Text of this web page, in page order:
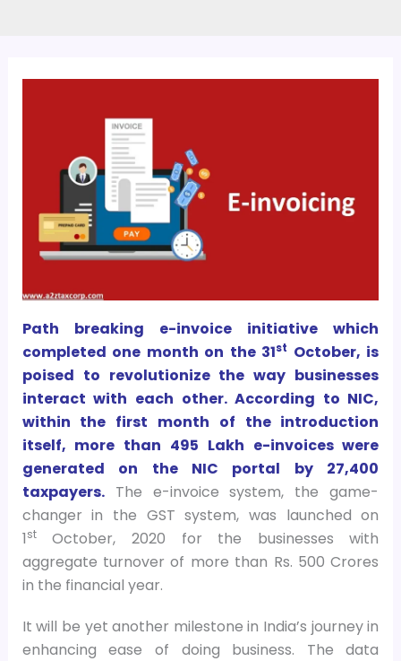
Path breaking e-invoice initiative which
completed one month on the 31st October, is
poised to revolutionize the way businesses
interact with each other. According to NIC,
within the first month of the introduction
itself, more than 495 Lakh e-invoices were
generated on the NIC portal by 27,400
taxpayers.The e-invoice system, the game-
changer in the GST system, was launched on
1stOctober, 2020 for the businesses with
aggregate turnover of more than Rs. 500 Crores
in the financial year.
It will be yet another milestone in India’s journey in
enhancing ease of doing business. The data